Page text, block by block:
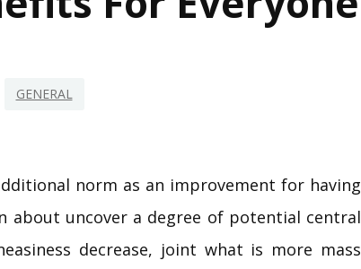
GENERAL
norm as an improvement for having
about uncover a degree of potential central
decrease, joint what is more mass